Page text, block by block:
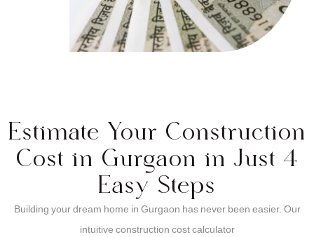
Estimate Your Construction
Cost in Gurgaon in Just 4
Easy Steps
Building your dream home in Gurgaon has never been easier. Our
intuitive construction cost calculator